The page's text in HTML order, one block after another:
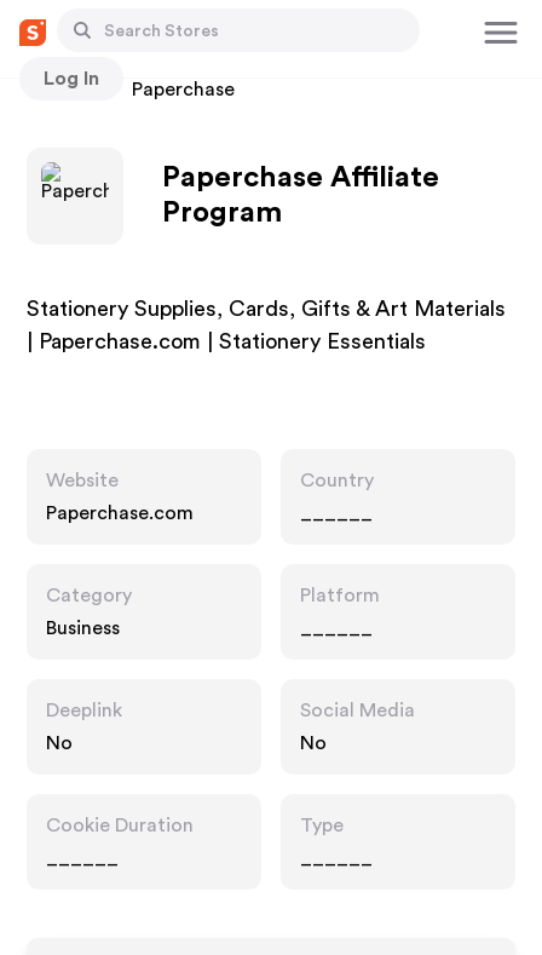
Log In
Stores Paperchase
Paperchase Affiliate
Program
Stationery Supplies, Cards, Gifts & Art Materials
| Paperchase.com | Stationery Essentials
Website
Paperchase.com
Country
Category
Business
Platform
Deeplink
No
Social Media
No
Cookie Duration
Type